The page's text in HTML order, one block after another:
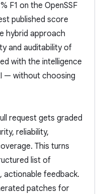
F1 on the OpenSSF
published score
hybrid approach
and auditability of
with the intelligence
— without choosing
request gets graded
reliability,
This turns
list of
actionable feedback.
patches for